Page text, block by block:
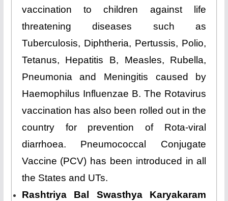
vaccination to children against life
threatening diseases such as
Tuberculosis, Diphtheria, Pertussis, Polio,
Tetanus, Hepatitis B, Measles, Rubella,
Pneumonia and Meningitis caused by
Haemophilus Influenzae B. The Rotavirus
vaccination has also been rolled out in the
country for prevention of Rota-viral
diarrhoea. Pneumococcal Conjugate
Vaccine (PCV) has been introduced in all
the States and UTs.
Rashtriya Bal Swasthya Karyakaram